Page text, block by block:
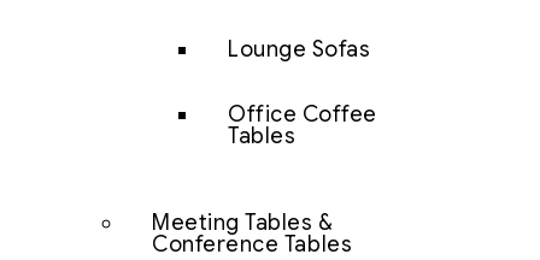
Lounge Sofas
Office Coffee
Tables
Meeting Tables &
Conference Tables